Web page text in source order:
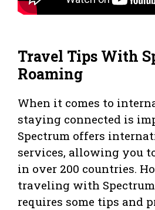
Travel Tips With
Roaming
When it comes to
staying connected is
Spectrum offers
services, allowing you
in over 200 countries.
traveling with
requires some tips and